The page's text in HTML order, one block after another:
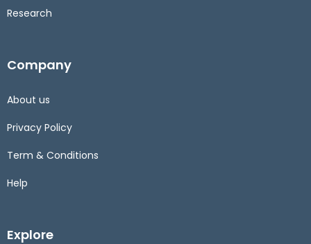
Research
Company
About us
Privacy Policy
Term & Conditions
Help
Explore